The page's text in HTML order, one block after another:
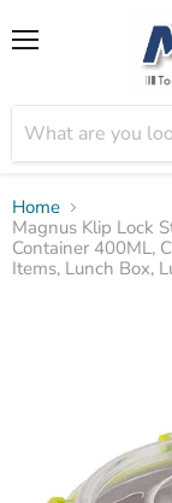
Home
Magnus Klip Lock
Container 400ML,
Items, Lunch Box,